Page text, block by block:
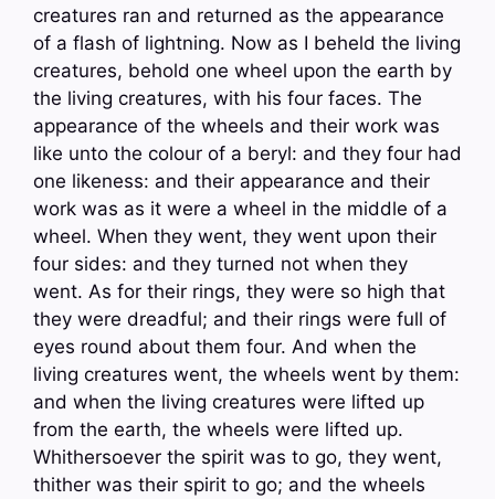
creatures ran and returned as the appearance
of a flash of lightning. Now as I beheld the living
creatures, behold one wheel upon the earth by
the living creatures, with his four faces. The
appearance of the wheels and their work was
like unto the colour of a beryl: and they four had
one likeness: and their appearance and their
work was as it were a wheel in the middle of a
wheel. When they went, they went upon their
four sides: and they turned not when they
went. As for their rings, they were so high that
they were dreadful; and their rings were full of
eyes round about them four. And when the
living creatures went, the wheels went by them:
and when the living creatures were lifted up
from the earth, the wheels were lifted up.
Whithersoever the spirit was to go, they went,
thither was their spirit to go; and the wheels